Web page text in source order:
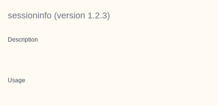
sessioninfo (version 1.2.3)
Description
Usage